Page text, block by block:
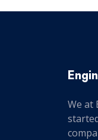
We at